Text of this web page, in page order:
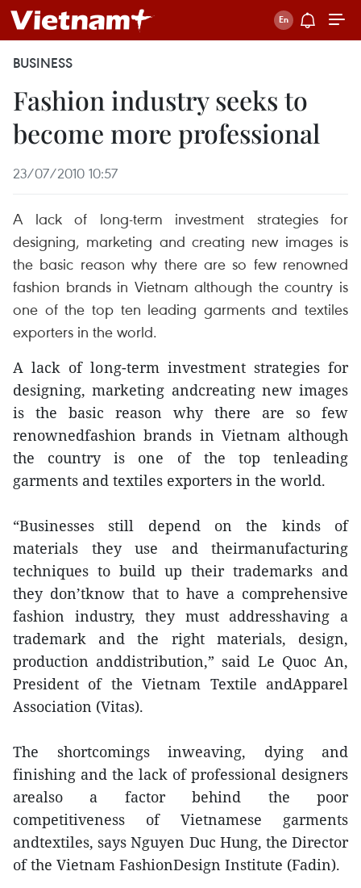
BUSINESS
Fashion industry seeks to
become more professional
23/07/2010 10:57
A lack of long-term investment strategies for
designing, marketing and creating new images is
the basic reason why there are so few renowned
fashion brands in Vietnam although the country is
one of the top ten leading garments and textiles
exporters in the world.
A lack of long-term investment strategies for
designing, marketing andcreating new images
is the basic reason why there are so few
renownedfashion brands in Vietnam although
the country is one of the top tenleading
garments and textiles exporters in the world.
“Businesses still depend on the kinds of
materials they use and theirmanufacturing
techniques to build up their trademarks and
they don’tknow that to have a comprehensive
fashion industry, they must addresshaving a
trademark and the right materials, design,
production anddistribution,” said Le Quoc An,
President of the Vietnam Textile andApparel
Association (Vitas).
The shortcomings inweaving, dying and
finishing and the lack of professional designers
arealso a factor behind the poor
competitiveness of Vietnamese garments
andtextiles, says Nguyen Duc Hung, the Director
of the Vietnam FashionDesign Institute (Fadin).